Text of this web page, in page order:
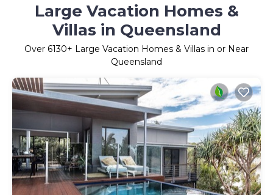
Large Vacation Homes &
Villas in Queensland
Over 6130+ Large Vacation Homes & Villas in or Near
Queensland